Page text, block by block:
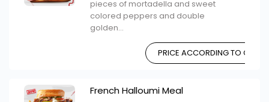
pieces of mortadella and sweet
colored peppers and double
golden...
PRICE ACCORDING TO
French Halloumi Meal